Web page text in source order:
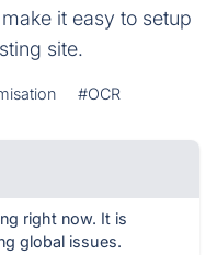
it easy to setup
site.
#OCR
right now. It is
global issues.